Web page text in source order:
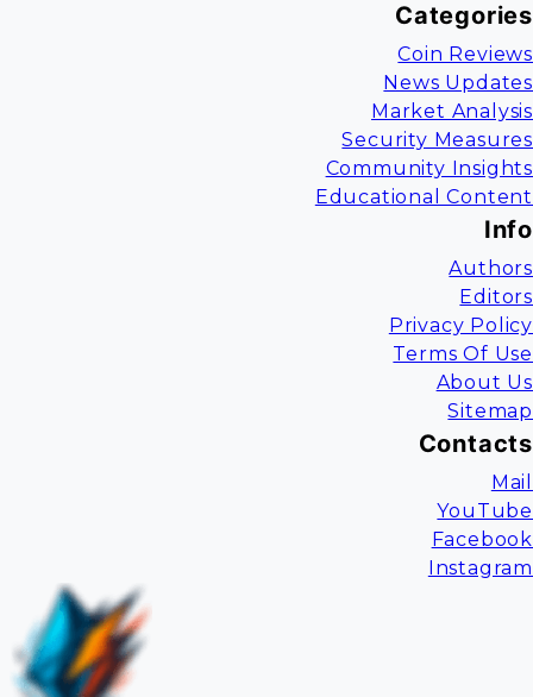
Categories
Coin Reviews
News Updates
Market Analysis
Security Measures
Community Insights
Educational Content
Info
Authors
Editors
Privacy Policy
Terms Of Use
About Us
Sitemap
Contacts
Mail
YouTube
Facebook
Instagram